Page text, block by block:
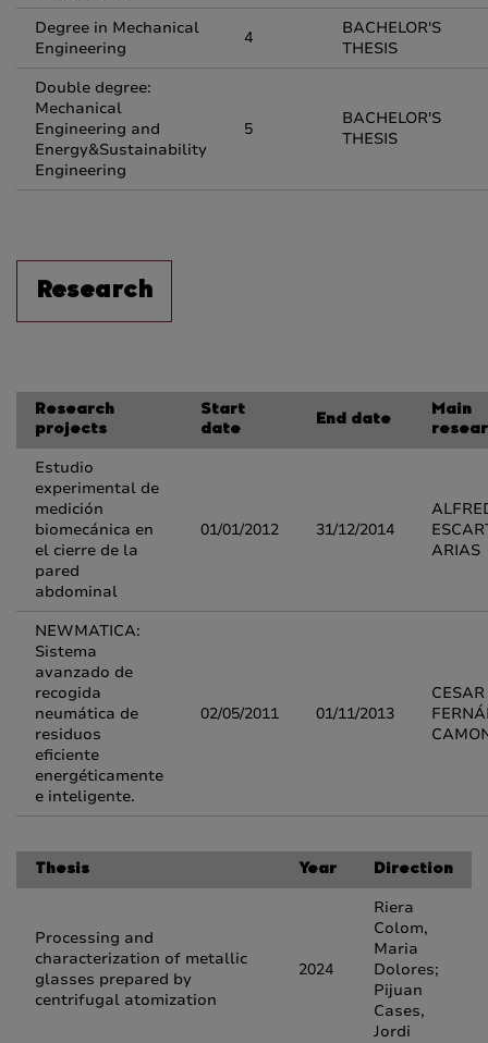
Degree in Mechanical
Engineering
4
BACHELOR'S
THESIS
Double degree:
Mechanical
Engineering and
Energy&Sustainability
Engineering
5
BACHELOR'S
THESIS
Research
Research
projects
Start
date
End date
Main
Estudio
experimental de
medición
biomecánica en
el cierre de la
pared
abdominal
01/01/2012 31/12/2014
ARIAS
NEWMATICA:
Sistema
avanzado de
recogida
neumática de
residuos
eficiente
energéticamente
e inteligente.
02/05/2011 01/11/2013
CESAR
Thesis Year Direction
Processing and
characterization of metallic
glasses prepared by
centrifugal atomization
2024
Riera
Colom,
Maria
Dolores;
Pijuan
Cases,
Jordi